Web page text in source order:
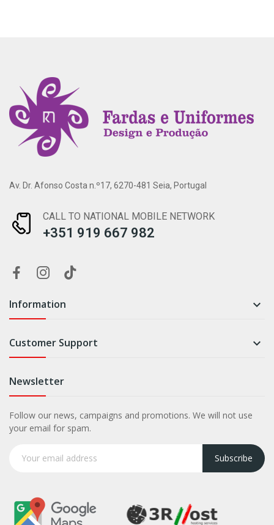
Av. Dr. Afonso Costa n.º17, 6270-481 Seia, Portugal
CALL TO NATIONAL MOBILE NETWORK
+351 919 667 982
Information 
Customer Support 
Newsletter
Follow our news, campaigns and promotions. We will not use
your email for spam.
Subscribe